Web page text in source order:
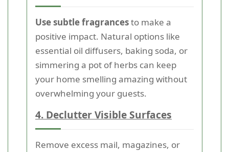
Use subtle fragrancesto make a
positive impact. Natural options like
essential oil diffusers, baking soda, or
simmering a pot of herbs can keep
your home smelling amazing without
overwhelming your guests.
4. Declutter Visible Surfaces
Remove excess mail, magazines, or